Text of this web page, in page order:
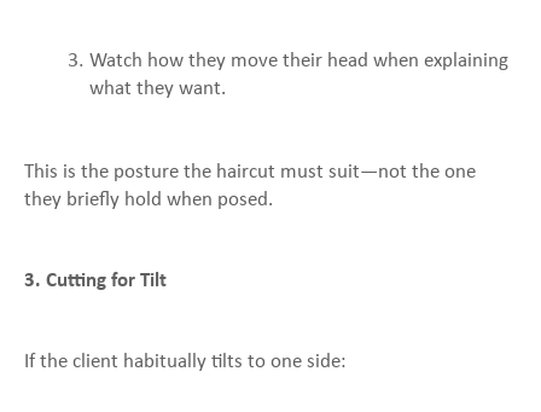
Watch how they move their head when explaining
what they want.
This is the posture the haircut must suit—not the one
they briefly hold when posed.
3. Cutting for Tilt
If the client habitually tilts to one side: